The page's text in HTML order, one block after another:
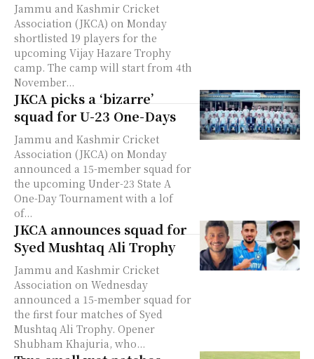
Jammu and Kashmir Cricket
Association (JKCA) on Monday
shortlisted 19 players for the
upcoming Vijay Hazare Trophy
camp. The camp will start from 4th
November...
JKCA picks a ‘bizarre’
squad for U-23 One-Days
Jammu and Kashmir Cricket
Association (JKCA) on Monday
announced a 15-member squad for
the upcoming Under-23 State A
One-Day Tournament with a lof
of...
JKCA announces squad for
Syed Mushtaq Ali Trophy
Jammu and Kashmir Cricket
Association on Wednesday
announced a 15-member squad for
the first four matches of Syed
Mushtaq Ali Trophy. Opener
Shubham Khajuria, who...